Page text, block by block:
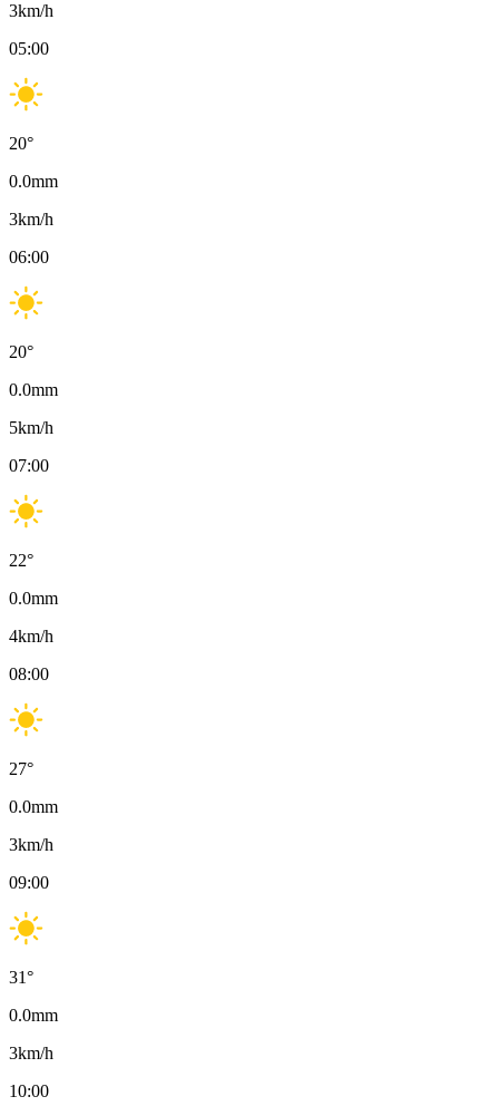
3km/h
05:00
20°
0.0mm
3km/h
06:00
20°
0.0mm
5km/h
07:00
22°
0.0mm
4km/h
08:00
27°
0.0mm
3km/h
09:00
31°
0.0mm
3km/h
10:00